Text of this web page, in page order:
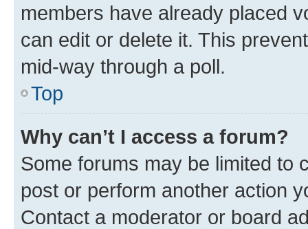
members have already placed
can edit or delete it. This
mid-way through a poll.
Top
Why can’t I access a forum?
Some forums may be limited to
post or perform another action
Contact a moderator or board